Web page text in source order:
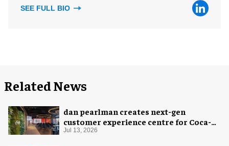
SEE FULL BIO
Related News
dan pearlman creates next-gen
customer experience centre for Coca-
Cola
Jul 13, 2026